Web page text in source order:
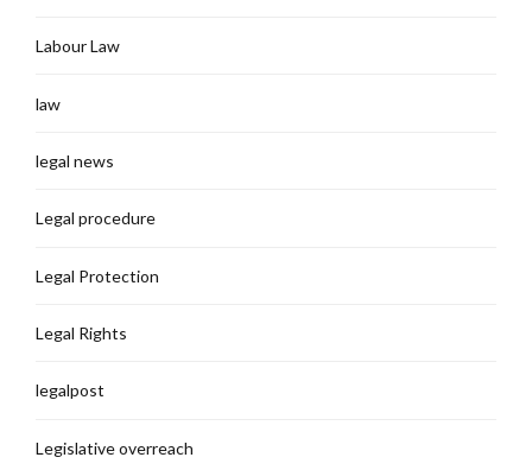
Labour Law
law
legal news
Legal procedure
Legal Protection
Legal Rights
legalpost
Legislative overreach